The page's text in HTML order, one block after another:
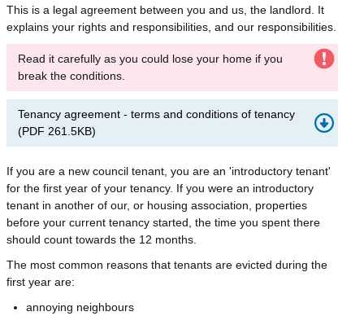
This is a legal agreement between you and us, the landlord. It
explains your rights and responsibilities, and our responsibilities.
Read it carefully as you could lose your home if you
break the conditions.
Tenancy agreement - terms and conditions of tenancy
(PDF 261.5KB)
If you are a new council tenant, you are an 'introductory tenant'
for the first year of your tenancy. If you were an introductory
tenant in another of our, or housing association, properties
before your current tenancy started, the time you spent there
should count towards the 12 months.
The most common reasons that tenants are evicted during the
first year are:
annoying neighbours